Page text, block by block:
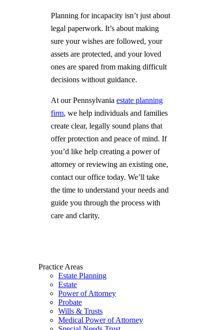
Planning for incapacity isn’t just about
legal paperwork. It’s about making
sure your wishes are followed, your
assets are protected, and your loved
ones are spared from making difficult
decisions without guidance.
At our Pennsylvania estate planning
firm, we help individuals and families
create clear, legally sound plans that
offer protection and peace of mind. If
you’d like help creating a power of
attorney or reviewing an existing one,
contact our office today. We’ll take
the time to understand your needs and
guide you through the process with
care and clarity.
Practice Areas
Estate Planning
Estate
Power of Attorney
Probate
Wills & Trusts
Medical Power of Attorney